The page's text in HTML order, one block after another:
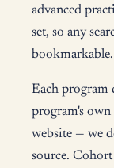
advanced
set, so any
bookmarkable.
Each program
program's
website — we
source. Cohort